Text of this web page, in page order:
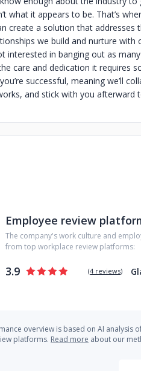
what it appears to be. That’s
create a solution that addresses
we build and nurture
interested in banging out as
care and dedication it requires
successful, meaning we’ll
and stick with you afterward
Employee review
The company's work culture and
from top workplace review platforms:
3.9 (4 reviews)
overview is based on AI analysis
platforms. Read more about our